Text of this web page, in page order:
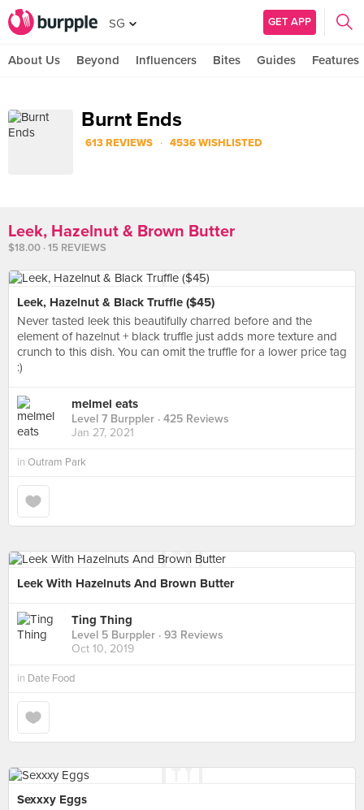
SG GET APP
About Us Beyond Influencers Bites Guides Features
Burnt Ends
613 REVIEWS · 4536 WISHLISTED
Leek, Hazelnut & Brown Butter
$18.00 · 15 REVIEWS
Leek, Hazelnut & Black Truffle ($45)
Never tasted leek this beautifully charred before and the
element of hazelnut + black truffle just adds more texture and
crunch to this dish. You can omit the truffle for a lower price tag
:)
melmel eats
Level 7 Burppler · 425 Reviews
Jan 27, 2021
in Outram Park
Leek With Hazelnuts And Brown Butter
Ting Thing
Level 5 Burppler · 93 Reviews
Oct 10, 2019
in Date Food
Sexxxy Eggs